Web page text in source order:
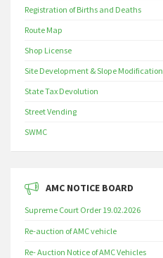
Registration of Births and Deaths
Route Map
Shop License
Site Development & Slope Modification
State Tax Devolution
Street Vending
SWMC
AMC NOTICE BOARD
Supreme Court Order 19.02.2026
Re-auction of AMC vehicle
Re- Auction Notice of AMC Vehicles